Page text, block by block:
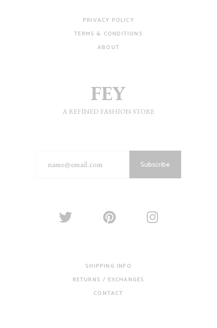
PRIVACY POLICY
TERMS & CONDITIONS
ABOUT
A REFINED FASHION STORE
Subscribe
SHIPPING INFO
RETURNS / EXCHANGES
CONTACT